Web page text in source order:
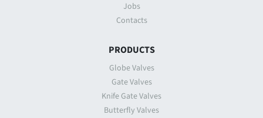
Jobs
Contacts
PRODUCTS
Globe Valves
Gate Valves
Knife Gate Valves
Butterfly Valves